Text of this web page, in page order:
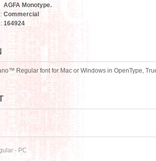
AGFA Monotype.
Commercial
164924
Regular font for Mac or Windows in OpenType,
- PC